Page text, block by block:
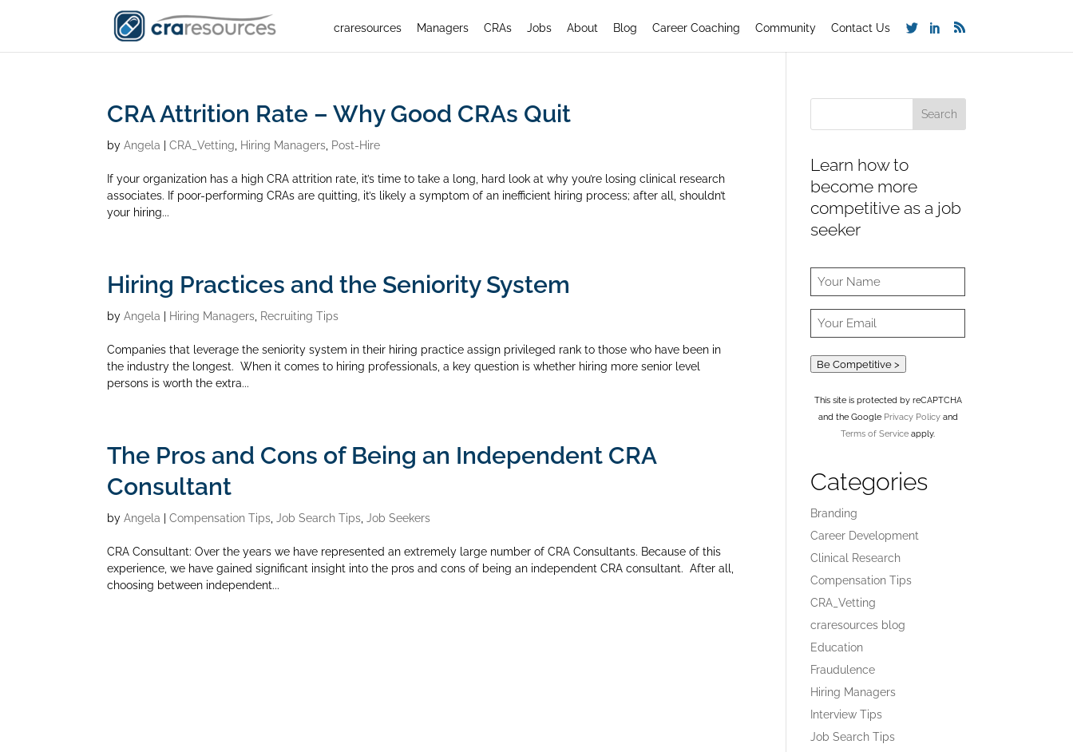
craresources Managers CRAs Jobs About Blog Career Coaching Community Contact Us
CRA Attrition Rate – Why Good CRAs Quit
byAngela |CRA_Vetting Hiring Managers Post-Hire
If your organization has a high CRA attrition rate, it’s time to take a long, hard look at why you’re losing clinical research
associates. If poor-performing CRAs are quitting, it’s likely a symptom of an inefficient hiring process; after all, shouldn’t
your hiring...
Hiring Practices and the Seniority System
byAngela Hiring Managers Recruiting Tips
Companies that leverage the seniority system in their hiring practice assign privileged rank to those who have been in
the industry the longest. When it comes to hiring professionals, a key question is whether hiring more senior level
persons is worth the extra...
The Pros and Cons of Being an Independent CRA
Consultant
byAngela |Compensation Tips ,Job Search Tips ,Job Seekers
CRA Consultant: Over the years we have represented an extremely large number of CRA Consultants. Because of this
experience, we have gained significant insight into the pros and cons of being an independent CRA consultant. After all,
choosing between independent...
Learn how to
become more
competitive as a job
seeker
Be Competitive >
This site is protected by reCAPTCHA
and the Google Privacy Policyand
Terms of Service apply.
Categories
Branding
Career Development
Clinical Research
Compensation Tips
CRA_Vetting
craresources blog
Education
Fraudulence
Hiring Managers
Interview Tips
Job Search Tips